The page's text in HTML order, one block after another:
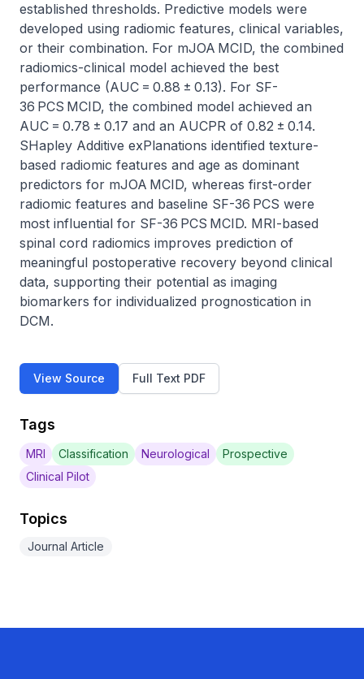
established thresholds. Predictive models were
developed using radiomic features, clinical variables,
or their combination. For mJOA MCID, the combined
radiomics-clinical model achieved the best
performance (AUC = 0.88 ± 0.13). For SF-
36 PCS MCID, the combined model achieved an
AUC = 0.78 ± 0.17 and an AUCPR of 0.82 ± 0.14.
SHapley Additive exPlanations identified texture-
based radiomic features and age as dominant
predictors for mJOA MCID, whereas first-order
radiomic features and baseline SF-36 PCS were
most influential for SF-36 PCS MCID. MRI-based
spinal cord radiomics improves prediction of
meaningful postoperative recovery beyond clinical
data, supporting their potential as imaging
biomarkers for individualized prognostication in
DCM.
View Source Full Text PDF
Tags
MRI Classification Neurological
Prospective
Clinical Pilot
Topics
Journal Article